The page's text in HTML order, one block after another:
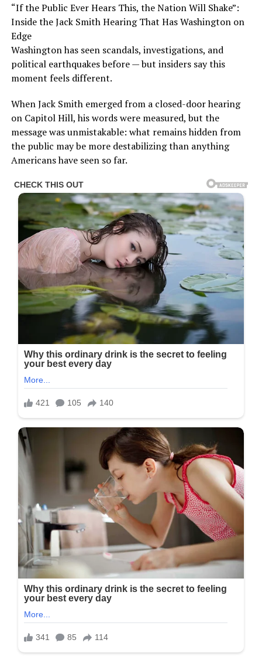
“If the Public Ever Hears This, the Nation Will Shake”:
Inside the Jack Smith Hearing That Has Washington on
Edge
Washington has seen scandals, investigations, and
political earthquakes before — but insiders say this
moment feels different.
When Jack Smith emerged from a closed-door hearing
on Capitol Hill, his words were measured, but the
message was unmistakable: what remains hidden from
the public may be more destabilizing than anything
Americans have seen so far.